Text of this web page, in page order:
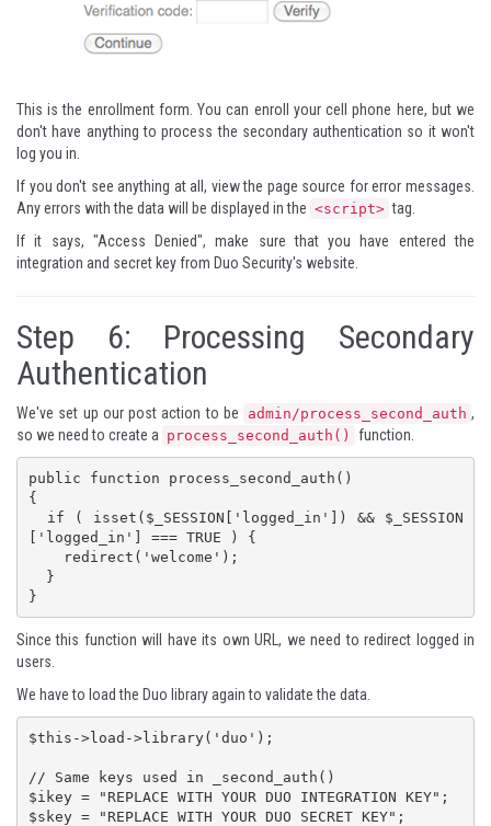
This is the enrollment form. You can enroll your cell phone here, but we
don't have anything to process the secondary authentication so it won't
log you in.
If you don't see anything at all, view the page source for error messages.
Any errors with the data will be displayed in the <script> tag.
If it says, "Access Denied", make sure that you have entered the
integration and secret key from Duo Security's website.
Step 6: Processing Secondary
Authentication
We've set up our post action to be admin/process_second_auth ,
so we need to create a process_second_auth() function.
public function process_second_auth()
{
['logged_in'] === TRUE ) {
}
Since this function will have its own URL, we need to redirect logged in
users.
We have to load the Duo library again to validate the data.
$this->load->library('duo');
// Same keys used in _second_auth()
$ikey = "REPLACE WITH YOUR DUO INTEGRATION KEY";
$skey = "REPLACE WITH YOUR DUO SECRET KEY";